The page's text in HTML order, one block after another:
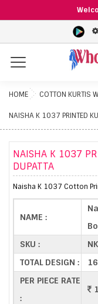
Menu
HOME COTTON KURTIS
NAISHA K 1037 PRINTED
NAISHA K 1037
DUPATTA
Naisha K 1037 Cotton
NAME :
SKU :
TOTAL DESIGN :
16
PER PIECE RATE
: